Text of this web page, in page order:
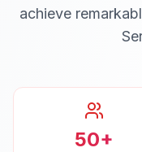
achieve
50+